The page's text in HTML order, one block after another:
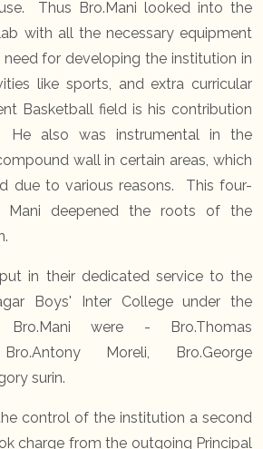
Thus Bro.Mani looked into the
with all the necessary equipment
for developing the institution in
like sports, and extra curricular
Basketball field is his contribution
also was instrumental in the
wall in certain areas, which
due to various reasons. This four-
deepened the roots of the
in their dedicated service to the
Boys' Inter College under the
were - Bro.Thomas
Bro.Antony Moreli, Bro.George
surin.
control of the institution a second
charge from the outgoing Principal